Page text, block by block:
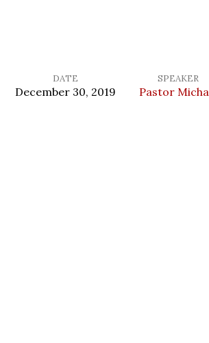
DATE
December 30, 2019
SPEAKER
Pastor